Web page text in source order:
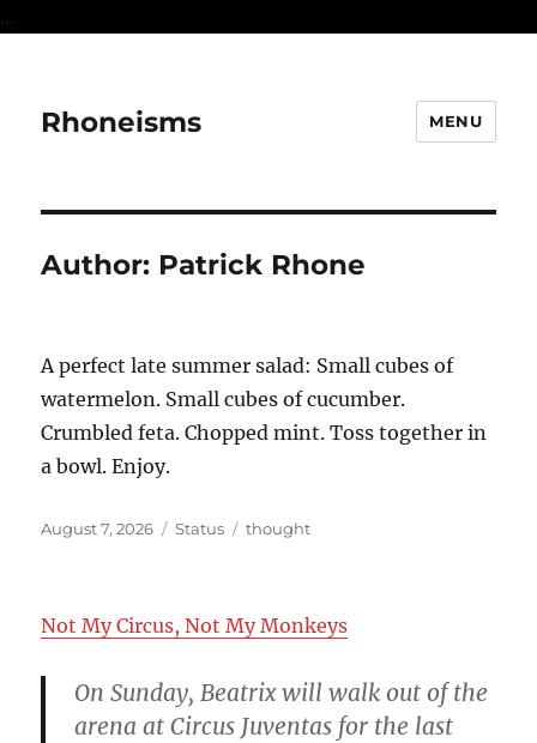
...
Rhoneisms MENU
Author: Patrick Rhone
A perfect late summer salad: Small cubes of
watermelon. Small cubes of cucumber.
Crumbled feta. Chopped mint. Toss together in
a bowl. Enjoy.
Posted
August 7, 2026 Format
Status Categories
thought
Not My Circus, Not My Monkeys
On Sunday, Beatrix will walk out of the
arena at Circus Juventas for the last